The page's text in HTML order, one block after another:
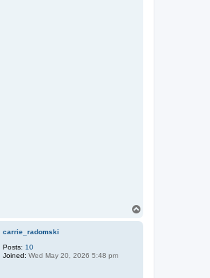
carrie_radomski
Posts: 10
Joined: Wed May 20, 2026 5:48 pm